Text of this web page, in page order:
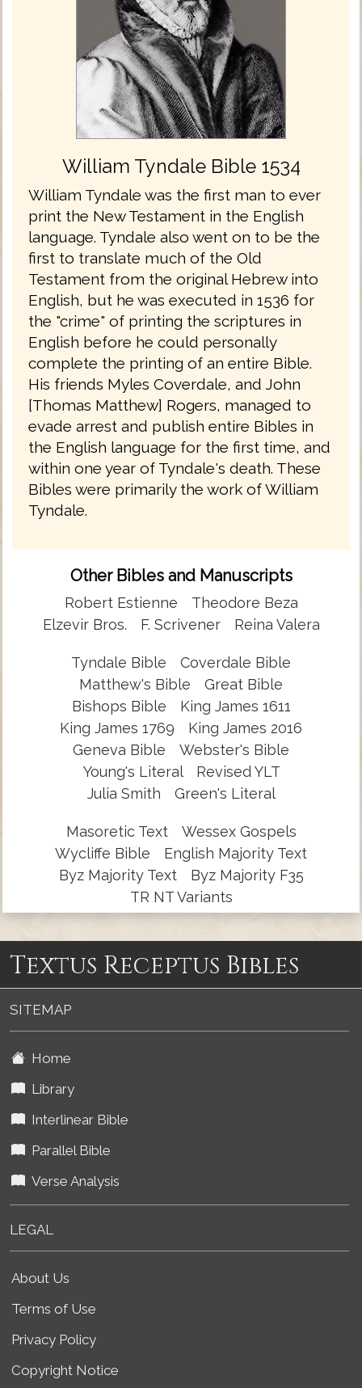
William Tyndale Bible 1534
William Tyndale was the first man to ever
print the New Testament in the English
language. Tyndale also went on to be the
first to translate much of the Old
Testament from the original Hebrew into
English, but he was executed in 1536 for
the "crime" of printing the scriptures in
English before he could personally
complete the printing of an entire Bible.
His friends Myles Coverdale, and John
[Thomas Matthew] Rogers, managed to
evade arrest and publish entire Bibles in
the English language for the first time, and
within one year of Tyndale's death. These
Bibles were primarily the work of William
Tyndale.
Other Bibles and Manuscripts
Robert Estienne
Theodore Beza
Elzevir Bros.
F. Scrivener Reina Valera
Tyndale Bible
Coverdale Bible
Matthew's Bible
Great Bible
Bishops Bible
King James 1611
King James 1769
King James 2016
Geneva Bible
Webster's Bible
Young's Literal
Revised YLT
Julia Smith
Green's Literal
Masoretic Text
Wessex Gospels
Wycliffe Bible
English Majority Text
Byz Majority Text
Byz Majority F35
TR NT Variants
Textus Receptus Bibles
SITEMAP
Home
Library
Interlinear Bible
Parallel Bible
Verse Analysis
LEGAL
About Us
Terms of Use
Privacy Policy
Copyright Notice